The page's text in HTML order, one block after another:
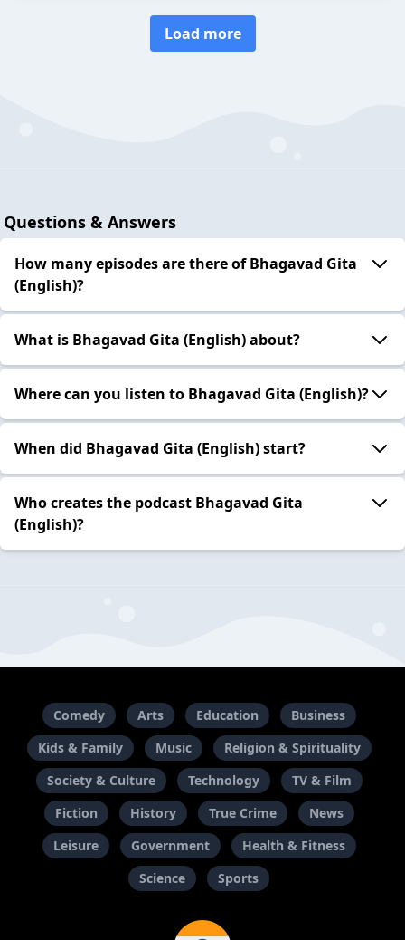
Load more
Questions & Answers
How many episodes are there of Bhagavad Gita
(English)?
What is Bhagavad Gita (English) about?
Where can you listen to Bhagavad Gita (English)?
When did Bhagavad Gita (English) start?
Who creates the podcast Bhagavad Gita
(English)?
Comedy Arts Education
Business
Kids & Family
Music
Religion & Spirituality
Society & Culture
Technology
TV & Film
Fiction
History True Crime
News
Leisure
Government
Health & Fitness
Science
Sports